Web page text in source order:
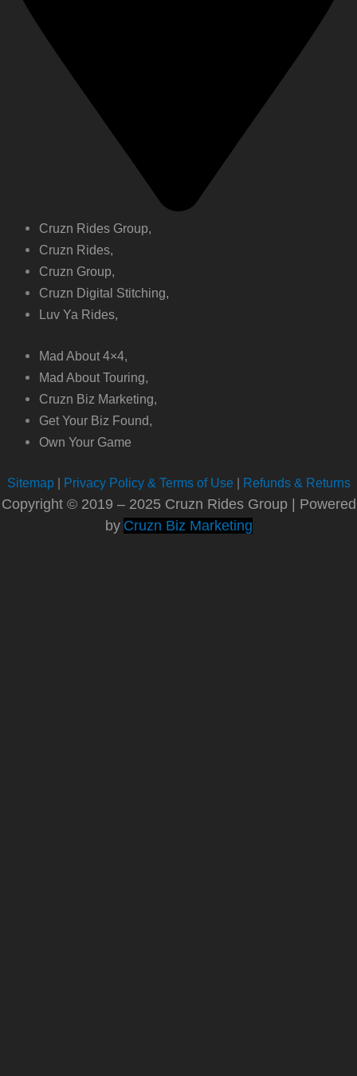
Cruzn Rides Group,
Cruzn Rides,
Cruzn Group,
Cruzn Digital Stitching,
Luv Ya Rides,
Mad About 4×4,
Mad About Touring,
Cruzn Biz Marketing,
Get Your Biz Found,
Own Your Game
Sitemap| Privacy Policy & Terms of Use| Refunds & Returns
Copyright © 2019 – 2025 Cruzn Rides Group | Powered
by Cruzn Biz Marketing